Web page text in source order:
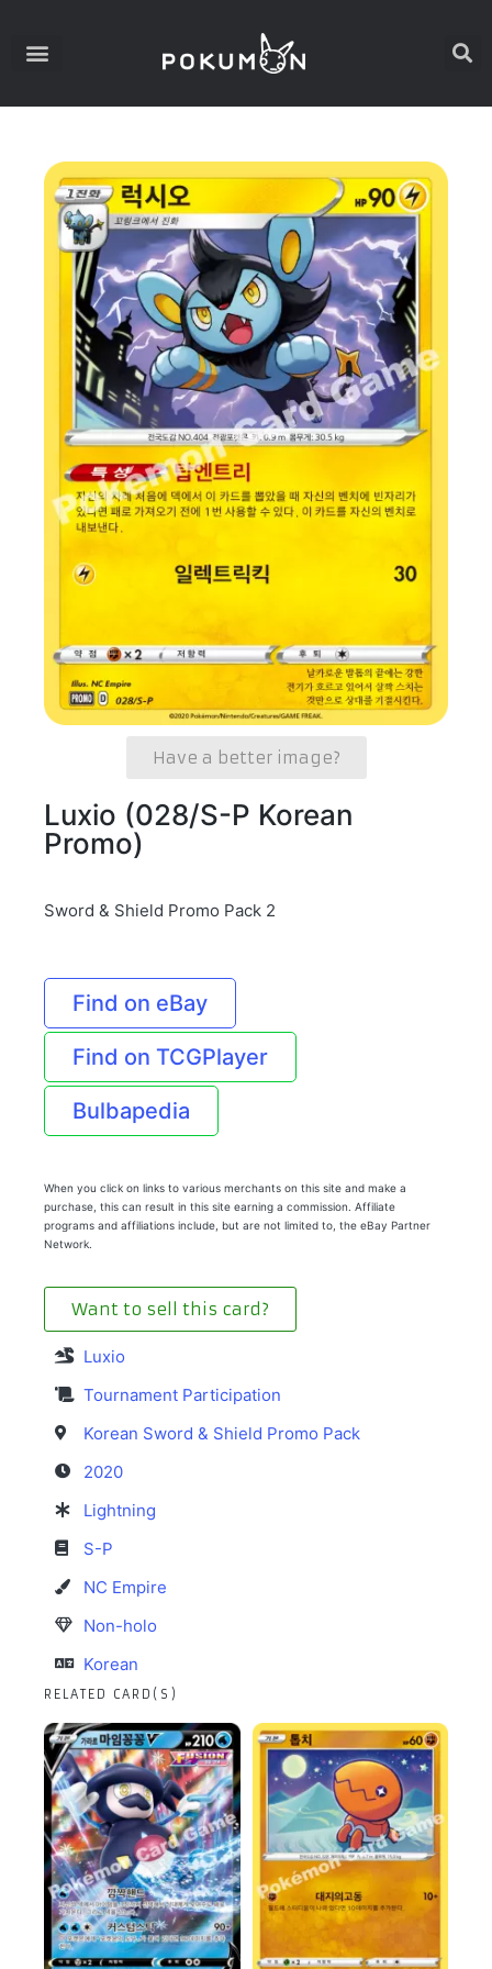
Have a better image?
Luxio (028/S-P Korean
Promo)
Sword & Shield Promo Pack 2
Find on eBay
Find on TCGPlayer
Bulbapedia
When you click on links to various merchants on this site and make a
purchase, this can result in this site earning a commission. Affiliate
programs and affiliations include, but are not limited to, the eBay Partner
Network.
Want to sell this card?
Luxio
Tournament Participation
Korean Sword & Shield Promo Pack
2020
Lightning
S-P
NC Empire
Non-holo
Korean
RELATED CARD(S)